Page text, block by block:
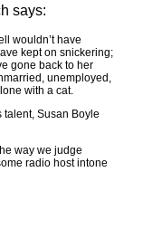
says:
wouldn’t have
kept on snickering;
gone back to her
unemployed,
with a cat.
talent, Susan Boyle
way we judge
radio host intone